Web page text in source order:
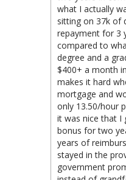
what I actually
sitting on 37k of
repayment for 3
compared to
degree and a
$400+ a month
makes it hard
mortgage and
only 13.50/hour
it was nice that I
bonus for two
years of
stayed in the
government